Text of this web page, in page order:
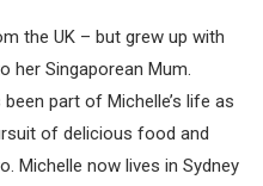
the UK – but grew up with
her Singaporean Mum.
part of Michelle’s life as
of delicious food and
Michelle now lives in Sydney